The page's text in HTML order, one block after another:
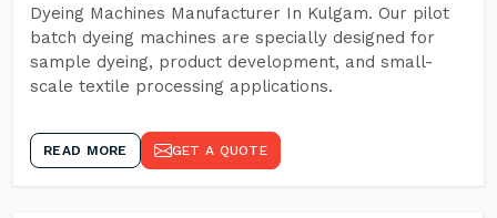
Dyeing Machines Manufacturer In Kulgam. Our pilot
batch dyeing machines are specially designed for
sample dyeing, product development, and small-
scale textile processing applications.
READ MORE GET A QUOTE